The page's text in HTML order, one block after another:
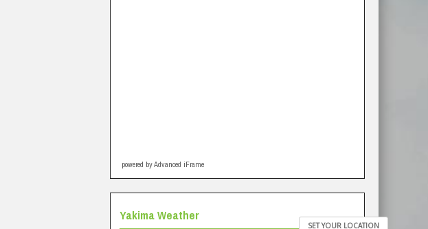
powered by Advanced iFrame
Yakima Weather
SET YOUR LOCATION